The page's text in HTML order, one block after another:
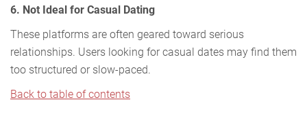
6. Not Ideal for Casual Dating
These platforms are often geared toward serious
relationships. Users looking for casual dates may find them
too structured or slow-paced.
Back to table of contents